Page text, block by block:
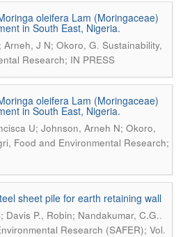
oleifera Lam (Moringaceae)
in South East, Nigeria.
Arneh, J N; Okoro, G. Sustainability,
Research; IN PRESS
oleifera Lam (Moringaceae)
in South East, Nigeria.
U; Johnson, Arneh N; Okoro,
Food and Environmental Research;
sheet pile for earth retaining wall
Davis P., Robin; Nandakumar, C.G..
Research (SAFER); Vol.